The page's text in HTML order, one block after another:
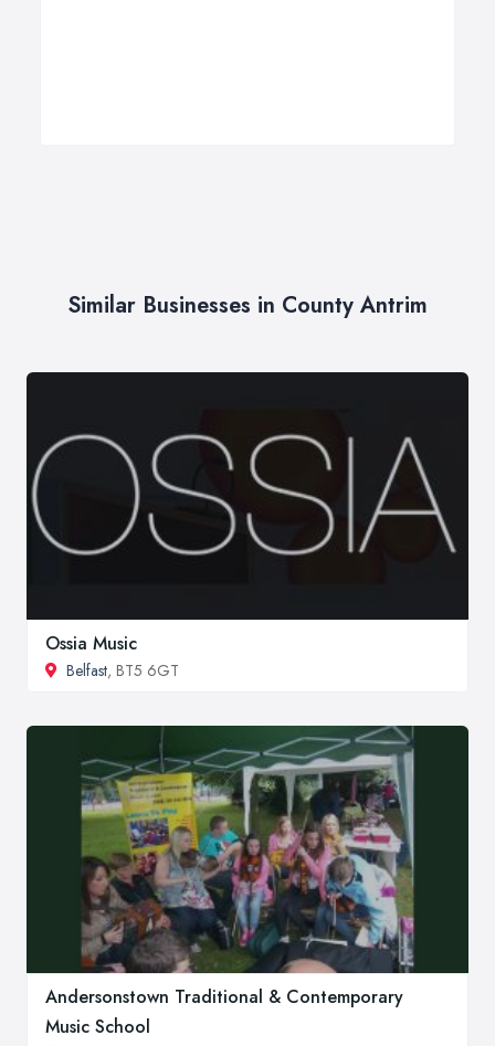
Similar Businesses in County Antrim
Ossia Music
Belfast, BT5 6GT
Andersonstown Traditional & Contemporary
Music School